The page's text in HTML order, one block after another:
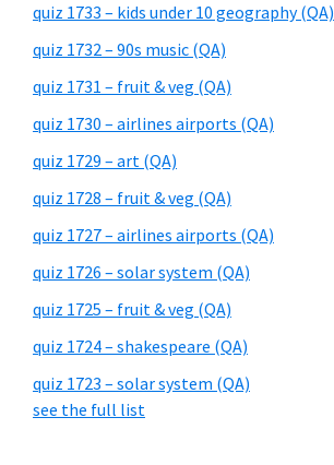
quiz 1733 – kids under 10 geography (QA)
quiz 1732 – 90s music (QA)
quiz 1731 – fruit & veg (QA)
quiz 1730 – airlines airports (QA)
quiz 1729 – art (QA)
quiz 1728 – fruit & veg (QA)
quiz 1727 – airlines airports (QA)
quiz 1726 – solar system (QA)
quiz 1725 – fruit & veg (QA)
quiz 1724 – shakespeare (QA)
quiz 1723 – solar system (QA)
see the full list